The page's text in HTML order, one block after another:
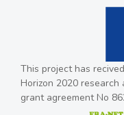
This project has
Horizon 2020
grant agreement No